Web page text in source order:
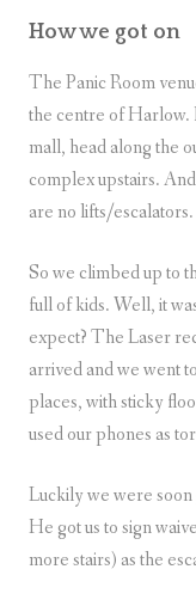
How we got on
The Panic Room
the centre of Harlow.
mall, head along the
complex upstairs.
are no lifts/escalators.
So we climbed up to
full of kids. Well, it
expect? The Laser
arrived and we went
places, with sticky
used our phones as
Luckily we were
He got us to sign
more stairs) as the